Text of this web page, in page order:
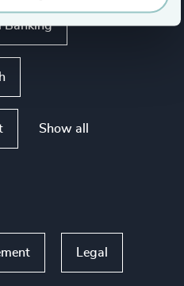
Banking
Show all
Legal